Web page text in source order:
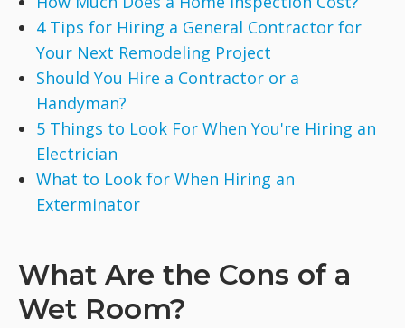
4 Tips for Hiring a General Contractor for
Your Next Remodeling Project
Should You Hire a Contractor or a
Handyman?
5 Things to Look For When You're Hiring an
Electrician
What to Look for When Hiring an
Exterminator
What Are the Cons of a
Wet Room?